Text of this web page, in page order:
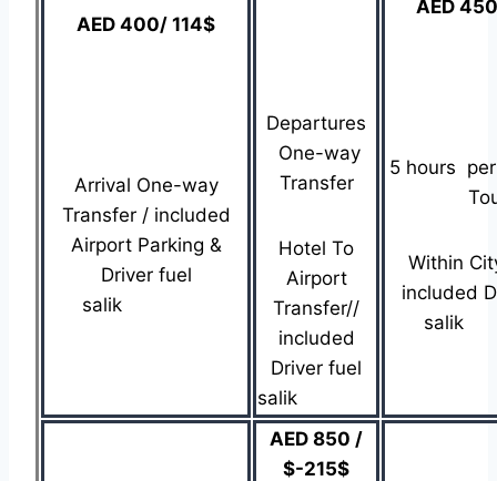
AED 400/ 114$
Arrival One-way
Transfer / included
Airport Parking &
Driver fuel
salik
Departures
One-way
Transfer
Hotel To
Airport
Transfer//
included
Driver fuel
salik
AED
5 hours
Within
included
AED 850 /
$-215$